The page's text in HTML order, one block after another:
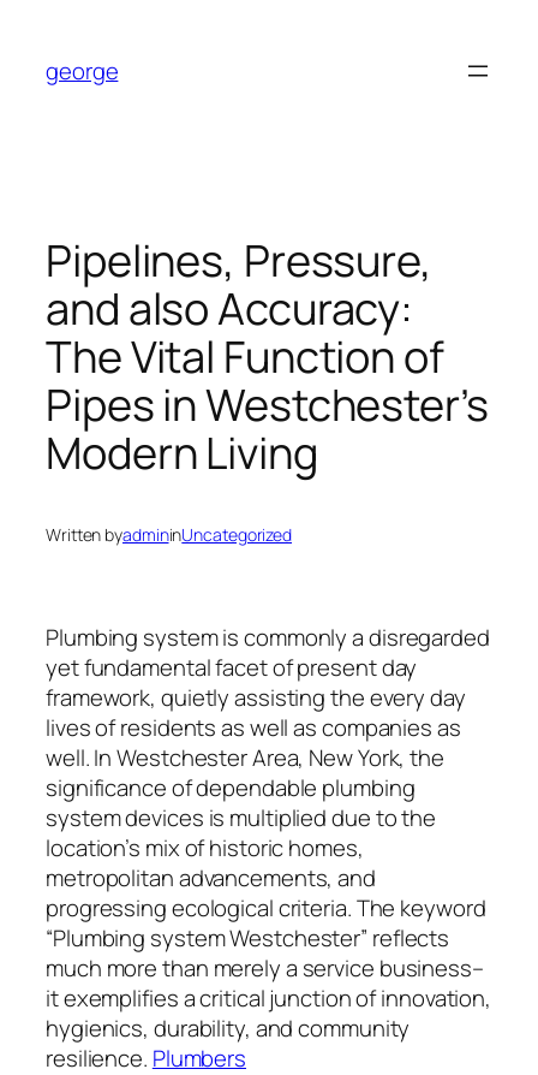
content
george
Pipelines, Pressure,
and also Accuracy:
The Vital Function of
Pipes in Westchester’s
Modern Living
Written byadmininUncategorized
Plumbing system is commonly a disregarded
yet fundamental facet of present day
framework, quietly assisting the every day
lives of residents as well as companies as
well. In Westchester Area, New York, the
significance of dependable plumbing
system devices is multiplied due to the
location’s mix of historic homes,
metropolitan advancements, and
progressing ecological criteria. The keyword
“Plumbing system Westchester” reflects
much more than merely a service business–
it exemplifies a critical junction of innovation,
hygienics, durability, and community
resilience. Plumbers